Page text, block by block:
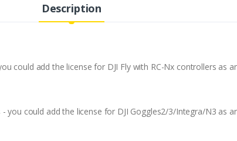
Description
could add the license for DJI Fly with RC-Nx controllers as
you could add the license for DJI Goggles2/3/Integra/N3 as